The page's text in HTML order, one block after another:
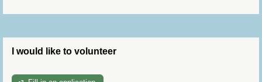
I would like to volunteer